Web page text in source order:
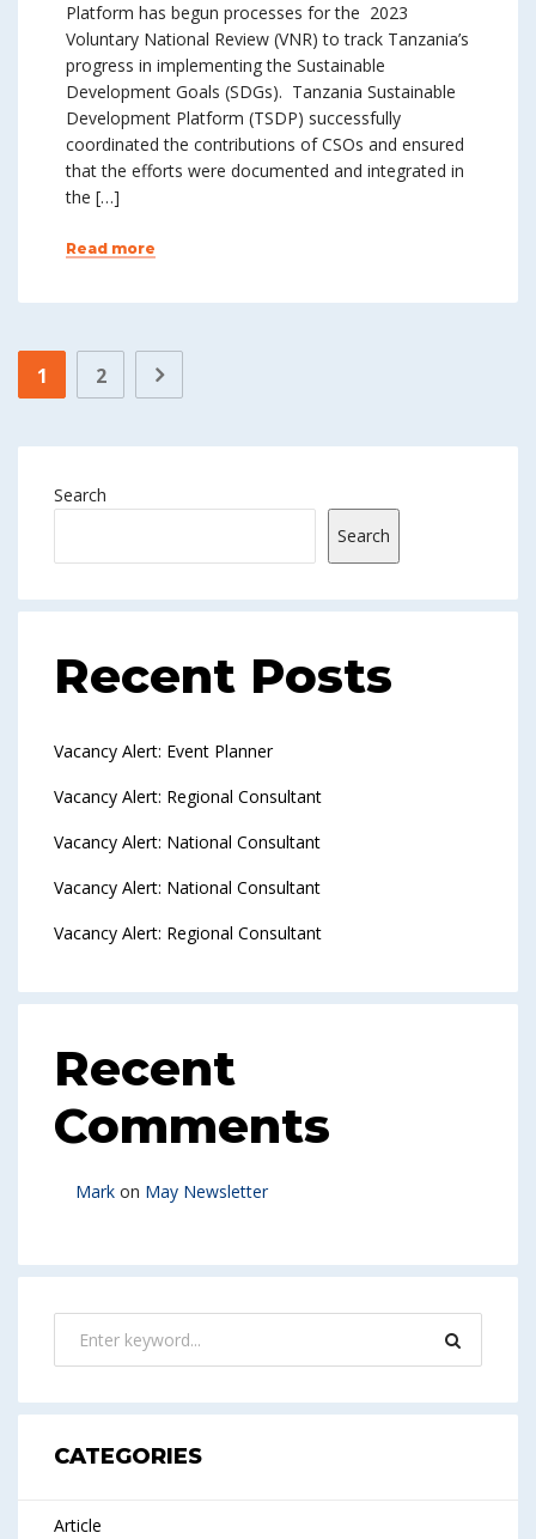
Platform has begun processes for the 2023
Voluntary National Review (VNR) to track Tanzania’s
progress in implementing the Sustainable
Development Goals (SDGs). Tanzania Sustainable
Development Platform (TSDP) successfully
coordinated the contributions of CSOs and ensured
that the efforts were documented and integrated in
the […]
Read more
1 2
Search
Search
Recent Posts
Vacancy Alert: Event Planner
Vacancy Alert: Regional Consultant
Vacancy Alert: National Consultant
Vacancy Alert: National Consultant
Vacancy Alert: Regional Consultant
Recent
Comments
Mark on May Newsletter
CATEGORIES
Article